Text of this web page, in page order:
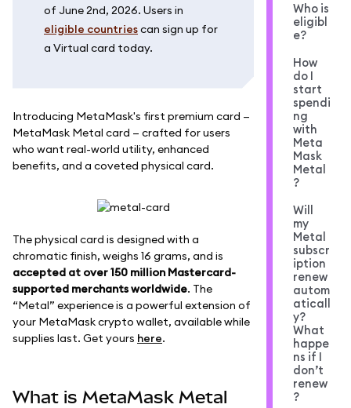
of June 2nd, 2026. Users in
eligible countriescan sign up for
a Virtual card today.
Introducing MetaMask's first premium card —
MetaMask Metal card — crafted for users
who want real-world utility, enhanced
benefits, and a coveted physical card.
The physical card is designed with a
chromatic finish, weighs 16 grams, and is
accepted at over 150 million Mastercard-
supported merchants worldwide. The
“Metal” experience is a powerful extension of
your MetaMask crypto wallet, available while
supplies last. Get yours here.
What is MetaMask Metal
Who is
eligibl
e?
How
do I
start
spendi
ng
with
Meta
Mask
Metal
?
Will
my
Metal
subscr
iption
renew
autom
aticall
y?
What
happe
ns if I
don’t
renew
?